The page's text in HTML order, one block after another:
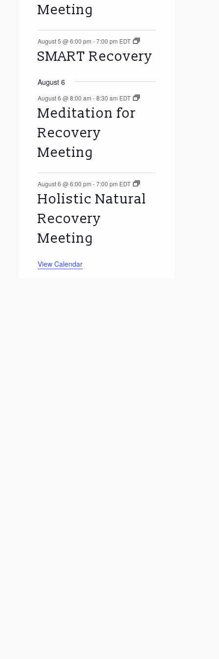
Meeting
August 5 @ 6:00 pm -7:00 pm EDT
SMART Recovery
August 6
August 6 @ 8:00 am -8:30 am EDT
Meditation for
Recovery
Meeting
August 6 @ 6:00 pm -7:00 pm EDT
Holistic Natural
Recovery
Meeting
View Calendar